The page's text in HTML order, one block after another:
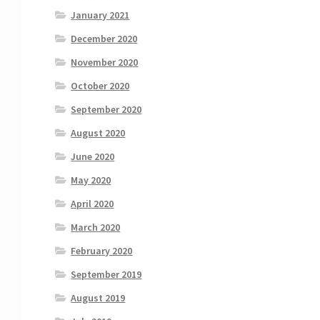
January 2021
December 2020
November 2020
October 2020
September 2020
August 2020
June 2020
May 2020
April 2020
March 2020
February 2020
September 2019
August 2019